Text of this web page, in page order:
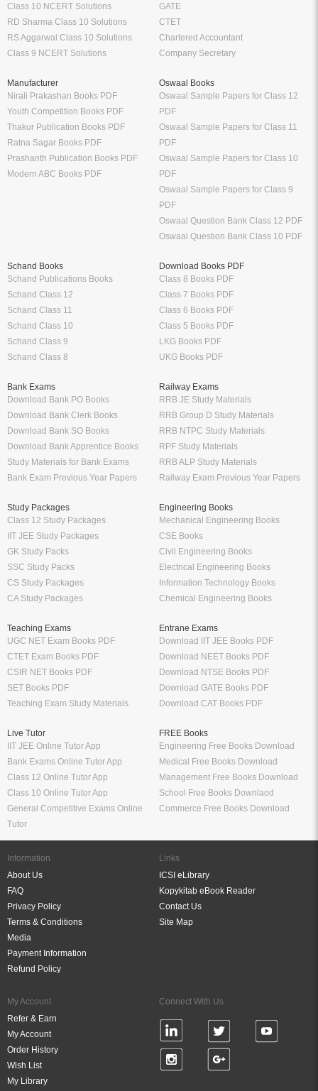
Class 10 NCERT Solutions
RD Sharma Class 10 Solutions
RS Aggarwal Class 10 Solutions
Class 9 NCERT Solutions
GATE
CTET
Chartered Accountant
Company Secretary
Manufacturer
Nirali Prakashan Books PDF
Youth Competition Books PDF
Thakur Publication Books PDF
Ratna Sagar Books PDF
Prashanth Publication Books PDF
Modern ABC Books PDF
Oswaal Books
Oswaal Sample Papers for Class 12
PDF
Oswaal Sample Papers for Class 11
PDF
Oswaal Sample Papers for Class 10
PDF
Oswaal Sample Papers for Class 9
PDF
Oswaal Question Bank Class 12 PDF
Oswaal Question Bank Class 10 PDF
Schand Books
Schand Publications Books
Schand Class 12
Schand Class 11
Schand Class 10
Schand Class 9
Schand Class 8
Download Books PDF
Class 8 Books PDF
Class 7 Books PDF
Class 6 Books PDF
Class 5 Books PDF
LKG Books PDF
UKG Books PDF
Bank Exams
Download Bank PO Books
Download Bank Clerk Books
Download Bank SO Books
Download Bank Apprentice Books
Study Materials for Bank Exams
Bank Exam Previous Year Papers
Railway Exams
RRB JE Study Materials
RRB Group D Study Materials
RRB NTPC Study Materials
RPF Study Materials
RRB ALP Study Materials
Railway Exam Previous Year Papers
Study Packages
Class 12 Study Packages
IIT JEE Study Packages
GK Study Packs
SSC Study Packs
CS Study Packages
CA Study Packages
Engineering Books
Mechanical Engineering Books
CSE Books
Civil Engineering Books
Electrical Engineering Books
Information Technology Books
Chemical Engineering Books
Teaching Exams
UGC NET Exam Books PDF
CTET Exam Books PDF
CSIR NET Books PDF
SET Books PDF
Teaching Exam Study Materials
Entrane Exams
Download IIT JEE Books PDF
Download NEET Books PDF
Download NTSE Books PDF
Download GATE Books PDF
Download CAT Books PDF
Live Tutor
IIT JEE Online Tutor App
Bank Exams Online Tutor App
Class 12 Online Tutor App
Class 10 Online Tutor App
General Competitive Exams Online
Tutor
FREE Books
Engineering Free Books Download
Medical Free Books Download
Management Free Books Download
School Free Books Downlaod
Commerce Free Books Download
Information
About Us
FAQ
Privacy Policy
Terms & Conditions
Media
Payment Information
Refund Policy
Links
ICSI eLibrary
Kopykitab eBook Reader
Contact Us
Site Map
My Account
Refer & Earn
My Account
Order History
Wish List
My Library
Connect With Us